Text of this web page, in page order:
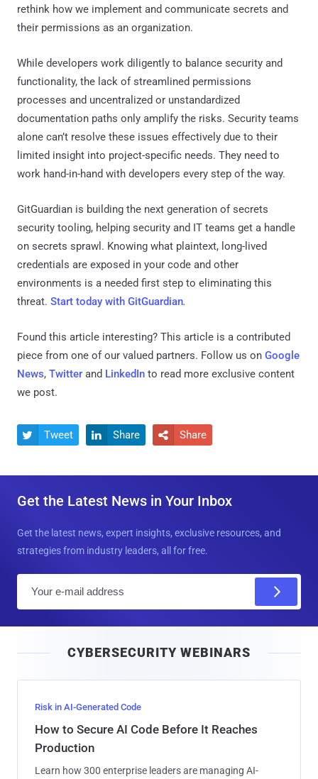
rethink how we implement and communicate secrets and
their permissions as an organization.
While developers work diligently to balance security and
functionality, the lack of streamlined permissions
processes and uncentralized or unstandardized
documentation paths only amplify the risks. Security teams
alone can’t resolve these issues effectively due to their
limited insight into project-specific needs. They need to
work hand-in-hand with developers every step of the way.
GitGuardian is building the next generation of secrets
security tooling, helping security and IT teams get a handle
on secrets sprawl. Knowing what plaintext, long-lived
credentials are exposed in your code and other
environments is a needed first step to eliminating this
threat. Start today with GitGuardian.
Found this article interesting? This article is a contributed
piece from one of our valued partners. Follow us on Google
News, Twitter and LinkedIn to read more exclusive content
we post.
 Tweet  Share  Share
Get the Latest News in Your Inbox
Get the latest news, expert insights, exclusive resources, and
strategies from industry leaders, all for free.
l
CYBERSECURITY WEBINARS
Risk in AI-Generated Code
How to Secure AI Code Before It Reaches
Production
Learn how 300 enterprise leaders are managing AI-